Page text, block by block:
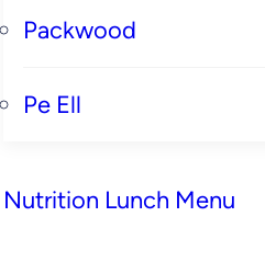
Packwood
Pe Ell
Nutrition Lunch Menu